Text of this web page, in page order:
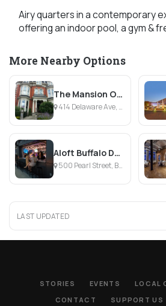
Airy quarters in a contemporary
offering an indoor pool, a gym &
More Nearby Options
The Mansion On Delaware Avenue
414 Delaware Ave, Buffalo, NY
Aloft Buffalo Downtown
500 Pearl Street, Buffalo, NY
LAST UPDATED
STORIES EVENTS LOCAL
CONTACT
SUPPORT US